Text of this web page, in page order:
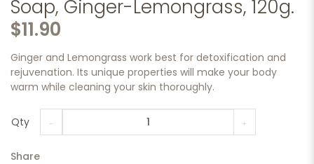
Soap, Ginger-Lemongrass, 120g.
$11.90
Ginger and Lemongrass work best for detoxification and
rejuvenation. Its unique properties will make your body
warm while cleaning your skin thoroughly.
Qty
Share